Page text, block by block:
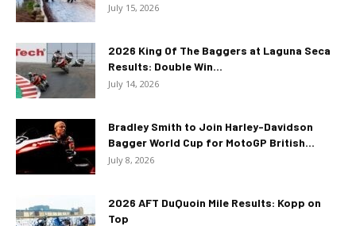
July 15, 2026
2026 King Of The Baggers at Laguna Seca
Results: Double Win...
July 14, 2026
Bradley Smith to Join Harley-Davidson
Bagger World Cup for MotoGP British...
July 8, 2026
2026 AFT DuQuoin Mile Results: Kopp on
Top